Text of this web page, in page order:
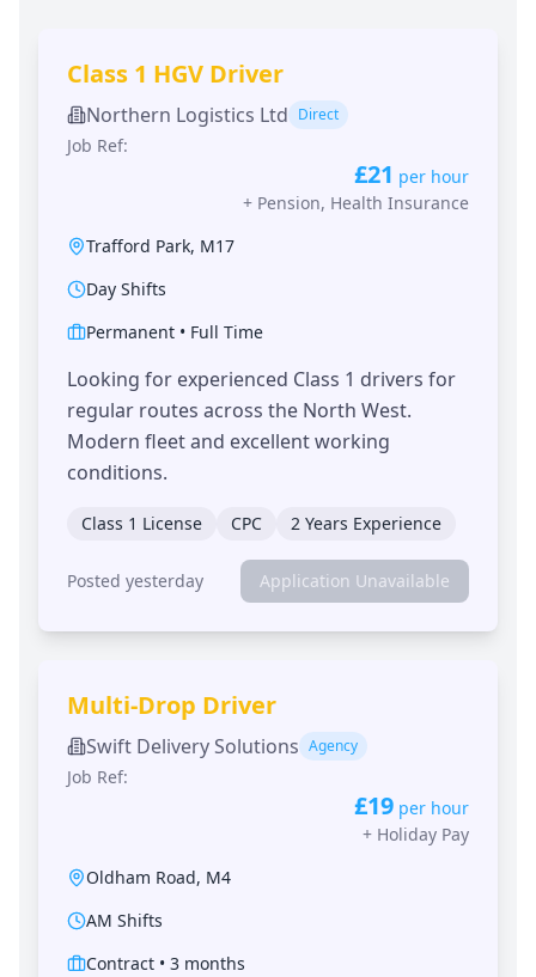
Class 1 HGV Driver
Northern Logistics Ltd Direct
Job Ref:
£21 per hour
+ Pension, Health Insurance
Trafford Park, M17
Day Shifts
Permanent • Full Time
Looking for experienced Class 1 drivers for
regular routes across the North West.
Modern fleet and excellent working
conditions.
Class 1 License CPC 2 Years Experience
Posted yesterday Application Unavailable
Multi-Drop Driver
Swift Delivery Solutions Agency
Job Ref:
£19 per hour
+ Holiday Pay
Oldham Road, M4
AM Shifts
Contract • 3 months